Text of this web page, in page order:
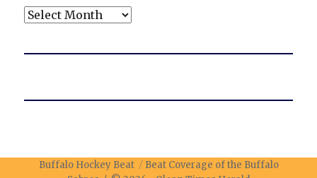
Archives
Buffalo Hockey Beat
Beat Coverage of the Buffalo